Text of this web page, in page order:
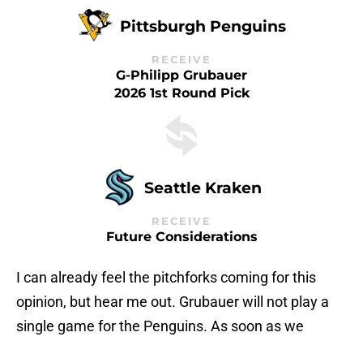
Pittsburgh Penguins
RECEIVE
G-Philipp Grubauer
2026 1st Round Pick
Seattle Kraken
RECEIVE
Future Considerations
I can already feel the pitchforks coming for this
opinion, but hear me out. Grubauer will not play a
single game for the Penguins. As soon as we